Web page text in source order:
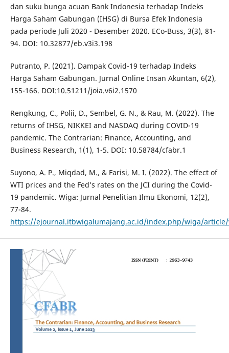
dan suku bunga acuan Bank Indonesia terhadap Indeks
Harga Saham Gabungan (IHSG) di Bursa Efek Indonesia
pada periode Juli 2020 - Desember 2020. ECo-Buss, 3(3), 81-
94. DOI: 10.32877/eb.v3i3.198
Putranto, P. (2021). Dampak Covid-19 terhadap Indeks
Harga Saham Gabungan. Jurnal Online Insan Akuntan, 6(2),
155-166. DOI:10.51211/joia.v6i2.1570
Rengkung, C., Polii, D., Sembel, G. N., & Rau, M. (2022). The
returns of IHSG, NIKKEI and NASDAQ during COVID-19
pandemic. The Contrarian: Finance, Accounting, and
Business Research, 1(1), 1-5. DOI: 10.58784/cfabr.1
Suyono, A. P., Miqdad, M., & Farisi, M. I. (2022). The effect of
WTI prices and the Fed’s rates on the JCI during the Covid-
19 pandemic. Wiga: Jurnal Penelitian Ilmu Ekonomi, 12(2),
77-84.
https://ejournal.itbwigalumajang.ac.id/index.php/wiga/